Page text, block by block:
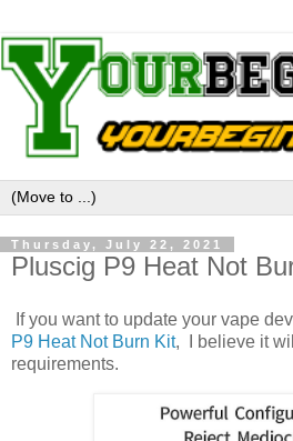
Thursday, July 22, 2021
Pluscig P9 Heat Not
If you want to update your vape
P9 Heat Not Burn Kit, I believe it
requirements.